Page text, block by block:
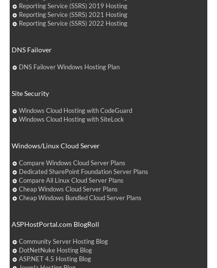
Reporting Service (SSRS) 2019 Hosting
Reporting Service (SSRS) 2021 Hosting
Reporting Service (SSRS) 2022 Hosting
DNS Failover
DNS Failover Windows Hosting Plan
Site Security
Windows Cloud Hosting with CodeGuard
Windows Cloud Hosting with SiteLock
Windows/Linux Cloud Server
Compare Windows Cloud Server Plans
Dedicated SharePoint Foundation Server Plans
Compare All Linux Cloud Server Plans
Cheap Windows Cloud Server Plans
Cheap Windows Bundled Cloud Server Plans
ASPHostPortal.com BlogRoll
Community Server Hosting Blog
DotNetNuke Hosting Blog
ASP.NET 4.5 Hosting Blog